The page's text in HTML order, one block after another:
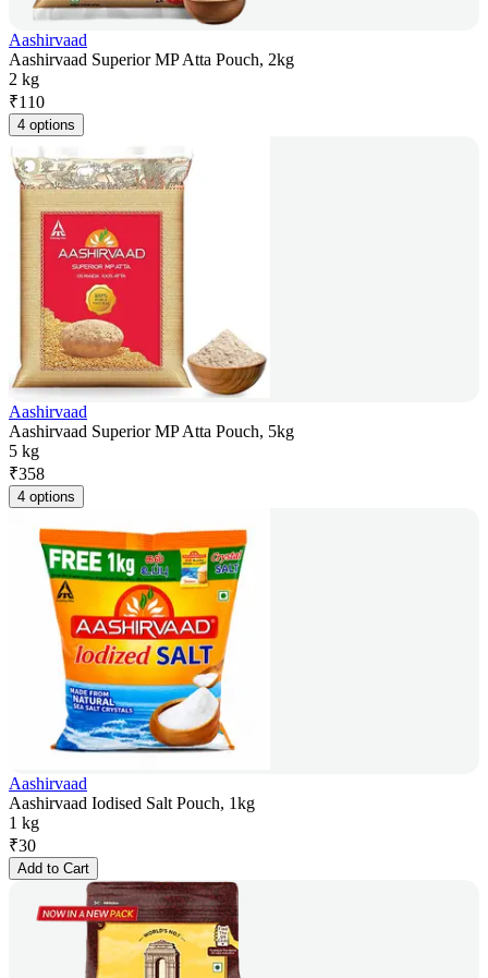
Aashirvaad
Aashirvaad Superior MP Atta Pouch, 2kg
2 kg
₹110
4 options
Aashirvaad
Aashirvaad Superior MP Atta Pouch, 5kg
5 kg
₹358
4 options
Aashirvaad
Aashirvaad Iodised Salt Pouch, 1kg
1 kg
₹30
Add to Cart